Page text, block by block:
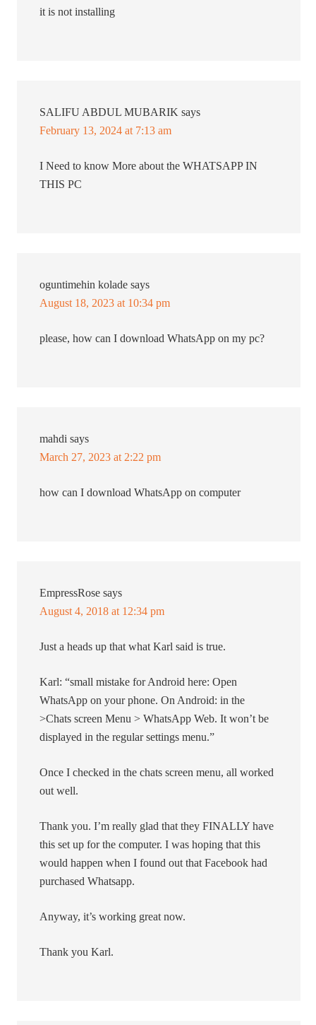
it is not installing
SALIFU ABDUL MUBARIK says
February 13, 2024 at 7:13 am
I Need to know More about the WHATSAPP IN
THIS PC
oguntimehin kolade says
August 18, 2023 at 10:34 pm
please, how can I download WhatsApp on my pc?
mahdi says
March 27, 2023 at 2:22 pm
how can I download WhatsApp on computer
EmpressRose says
August 4, 2018 at 12:34 pm
Just a heads up that what Karl said is true.
Karl: “small mistake for Android here: Open
WhatsApp on your phone. On Android: in the
>Chats screen Menu > WhatsApp Web. It won’t be
displayed in the regular settings menu.”
Once I checked in the chats screen menu, all worked
out well.
Thank you. I’m really glad that they FINALLY have
this set up for the computer. I was hoping that this
would happen when I found out that Facebook had
purchased Whatsapp.
Anyway, it’s working great now.
Thank you Karl.